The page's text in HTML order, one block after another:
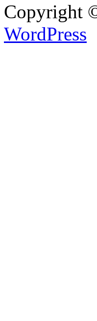
Copyright
WordPress